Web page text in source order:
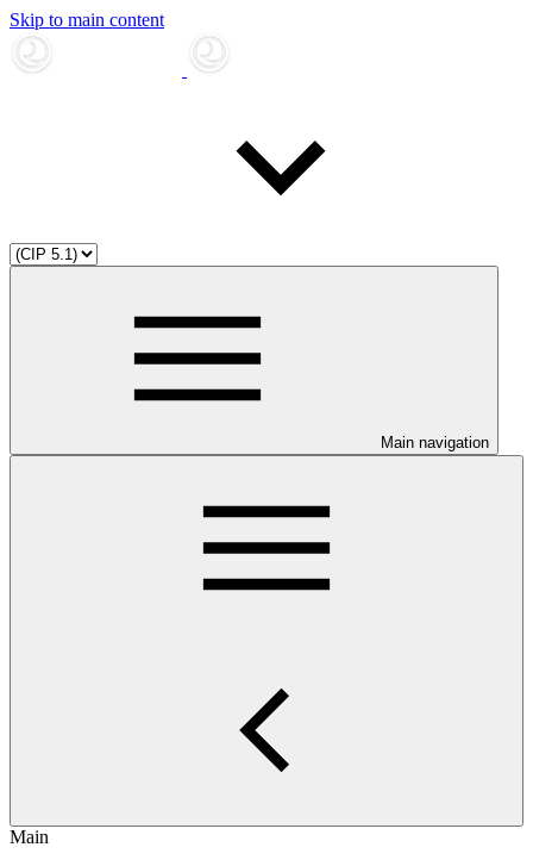
Skip to main content
Main navigation
Main